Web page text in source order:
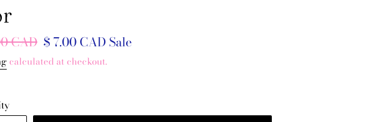
CAD Sale
price
$ 7.00 CADSale
calculated at checkout.